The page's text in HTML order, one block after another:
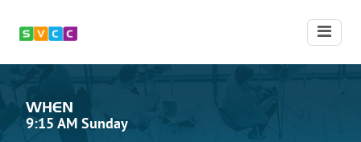
WHEN
9:15 AM Sunday